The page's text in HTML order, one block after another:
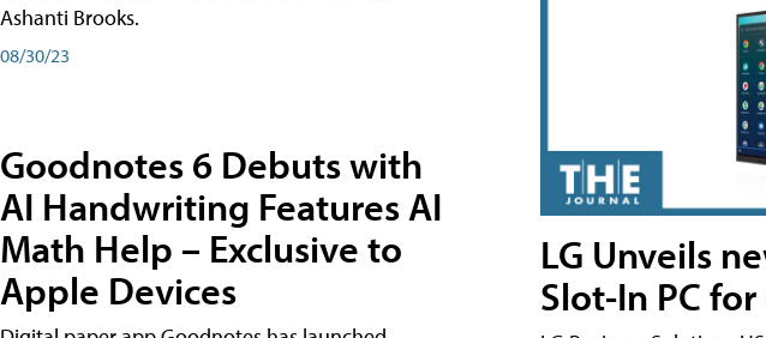
Ashanti Brooks.
08/30/23
Goodnotes 6 Debuts with
AI Handwriting Features AI
Math Help – Exclusive to
Apple Devices
LG Unveils
Slot-In PC